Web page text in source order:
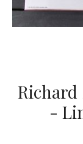
Richard
-